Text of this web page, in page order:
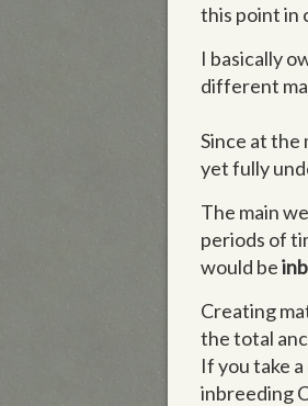
this point in
I basically
different
Since at the
yet fully
The main
periods of
would be
Creating
the total
If you take
inbreeding